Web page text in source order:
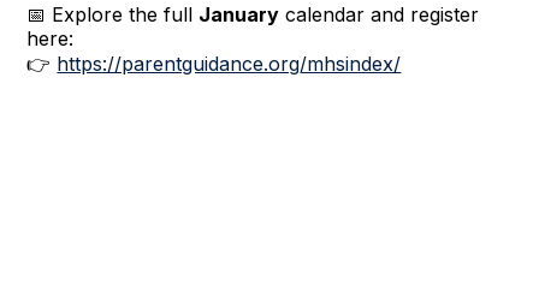
📅 Explore the full January calendar and register
here:
👉 https://parentguidance.org/mhsindex/